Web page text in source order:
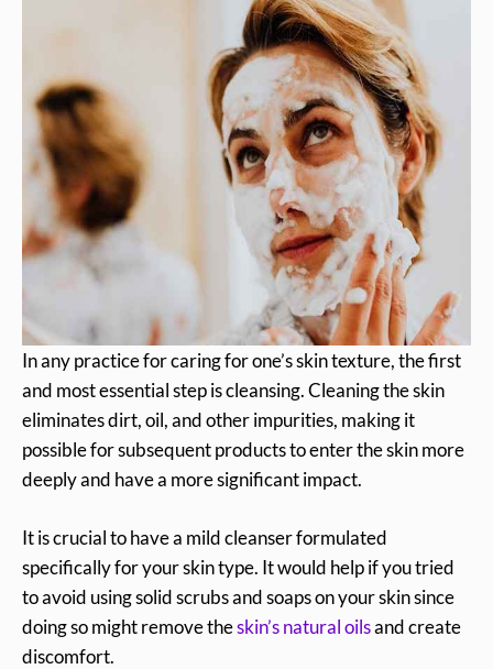
In any practice for caring for one’s skin texture, the first
and most essential step is cleansing. Cleaning the skin
eliminates dirt, oil, and other impurities, making it
possible for subsequent products to enter the skin more
deeply and have a more significant impact.
It is crucial to have a mild cleanser formulated
specifically for your skin type. It would help if you tried
to avoid using solid scrubs and soaps on your skin since
doing so might remove theskin’s natural oilsand create
discomfort.